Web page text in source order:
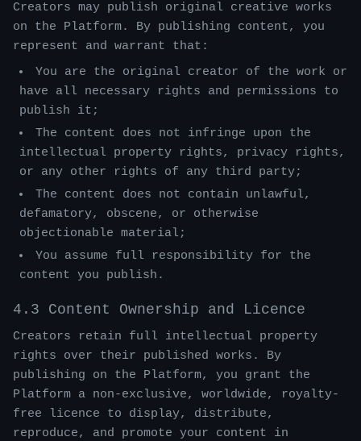
Creators may publish original creative works
on the Platform. By publishing content, you
represent and warrant that:
You are the original creator of the work or
have all necessary rights and permissions to
publish it;
The content does not infringe upon the
intellectual property rights, privacy rights,
or any other rights of any third party;
The content does not contain unlawful,
defamatory, obscene, or otherwise
objectionable material;
You assume full responsibility for the
content you publish.
4.3 Content Ownership and Licence
Creators retain full intellectual property
rights over their published works. By
publishing on the Platform, you grant the
Platform a non-exclusive, worldwide, royalty-
free licence to display, distribute,
reproduce, and promote your content in